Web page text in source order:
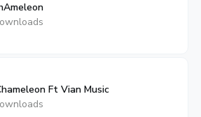
Ft Vian Music